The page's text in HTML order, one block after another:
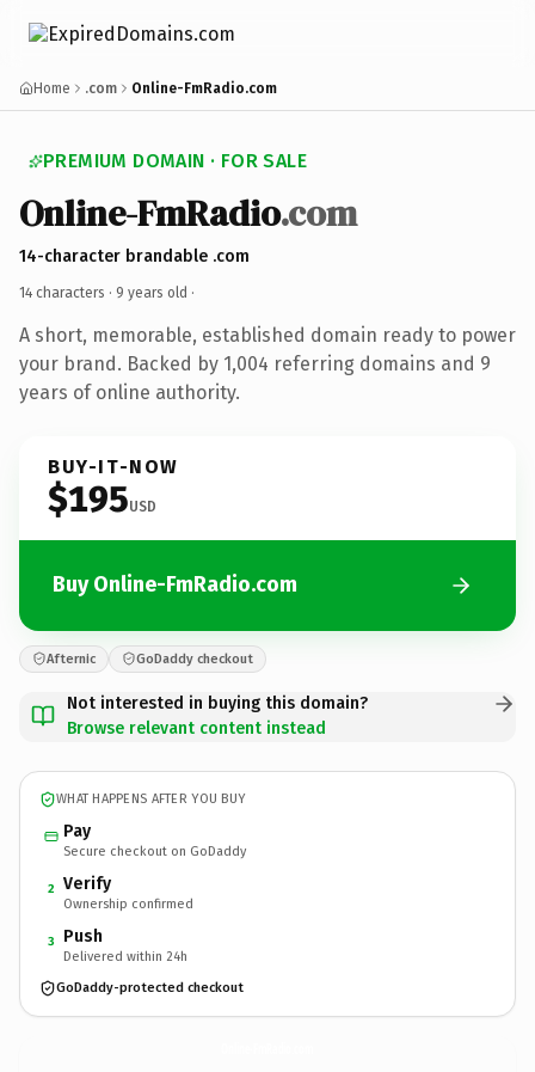
Home .com Online-FmRadio.com
PREMIUM DOMAIN · FOR SALE
Online-FmRadio.com
14-character brandable .com
14 characters · 9 years old ·
A short, memorable, established domain ready to power
your brand. Backed by 1,004 referring domains and 9
years of online authority.
BUY-IT-NOW
$195USD
Buy Online-FmRadio.com
Afternic GoDaddy checkout
Not interested in buying this domain?
Browse relevant content instead
WHAT HAPPENS AFTER YOU BUY
Pay
Secure checkout on GoDaddy
2 Verify
Ownership confirmed
3 Push
Delivered within 24h
GoDaddy-protected checkout